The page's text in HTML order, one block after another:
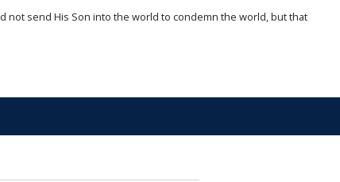
not send His Son into the world to condemn the world, but that